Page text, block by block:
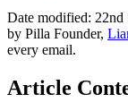
Date modified: 22nd
by Pilla Founder,
every email.
Article